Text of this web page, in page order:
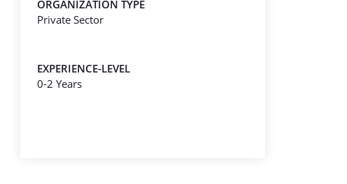
ORGANIZATION TYPE
Private Sector
EXPERIENCE-LEVEL
0-2 Years